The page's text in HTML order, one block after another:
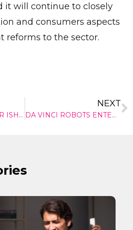
it will continue to closely
and consumers aspects
reforms to the sector.
MEDTRONIC’S OMAR ISHRAK | VALUE-BASED HEALTHCARE
NEXT
DA VINCI ROBOTS ENTER HOSPITALS
A News Tip
✕